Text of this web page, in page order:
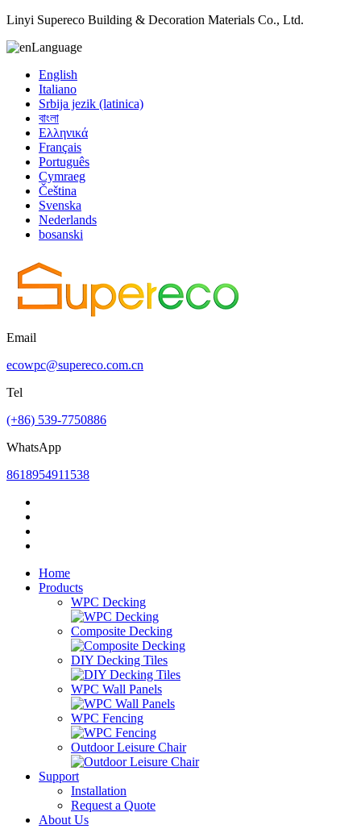
Linyi Supereco Building & Decoration Materials Co., Ltd.
Language
English
Italiano
Srbija jezik (latinica)
বাংলা
Ελληνικά
Français
Português
Cymraeg
Čeština
Svenska
Nederlands
bosanski
Email
ecowpc@supereco.com.cn
Tel
(+86) 539-7750886
WhatsApp
8618954911538
Home
Products
WPC Decking
Composite Decking
DIY Decking Tiles
WPC Wall Panels
WPC Fencing
Outdoor Leisure Chair
Support
Installation
Request a Quote
About Us